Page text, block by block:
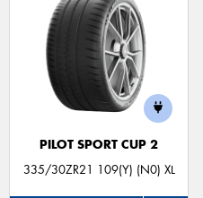
PILOT SPORT CUP 2
335/30ZR21 109(Y) (N0) XL